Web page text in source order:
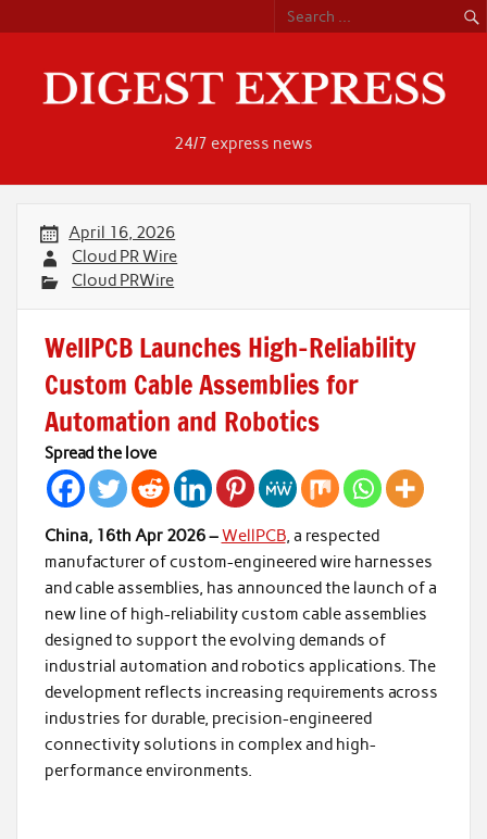
content
24/7 express news
April 16, 2026
Cloud PR Wire
Cloud PRWire
WellPCB Launches High-Reliability
Custom Cable Assemblies for
Automation and Robotics
Spread the love
China, 16th Apr 2026 –WellPCB, a respected
manufacturer of custom-engineered wire harnesses
and cable assemblies, has announced the launch of a
new line of high-reliability custom cable assemblies
designed to support the evolving demands of
industrial automation and robotics applications. The
development reflects increasing requirements across
industries for durable, precision-engineered
connectivity solutions in complex and high-
performance environments.